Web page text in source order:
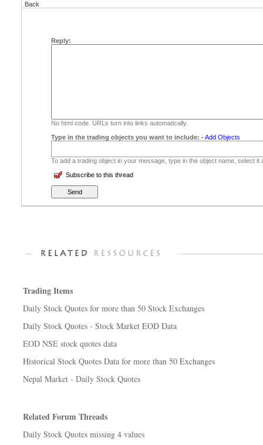
Back
Reply:
No html code. URLs turn into links automatically.
Type in the trading objects you want to include: -Add Objects
To add a trading object in your message, type in the object name, select
Subscribe to this thread
Trading Items
Daily Stock Quotes for more than 50 Stock Exchanges
Daily Stock Quotes - Stock Market EOD Data
EOD NSE stock quotes data
Historical Stock Quotes Data for more than 50 Exchanges
Nepal Market - Daily Stock Quotes
Related Forum Threads
Daily Stock Quotes missing 4 values